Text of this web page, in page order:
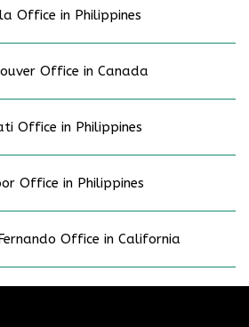
Office in Philippines
Office in Canada
Office in Philippines
Office in Philippines
Office in California